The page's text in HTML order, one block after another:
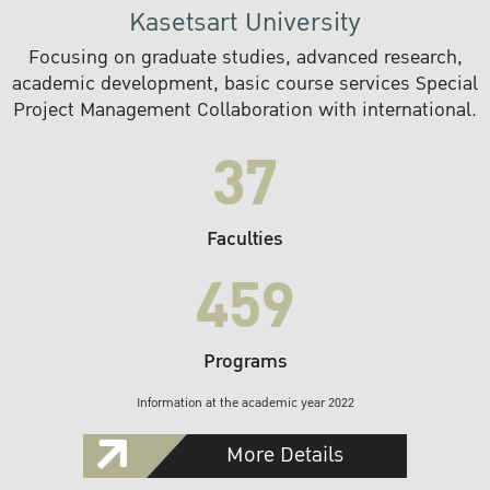
Kasetsart University
Focusing on graduate studies, advanced research,
academic development, basic course services Special
Project Management Collaboration with international.
37
Faculties
459
Programs
Information at the academic year 2022
More Details